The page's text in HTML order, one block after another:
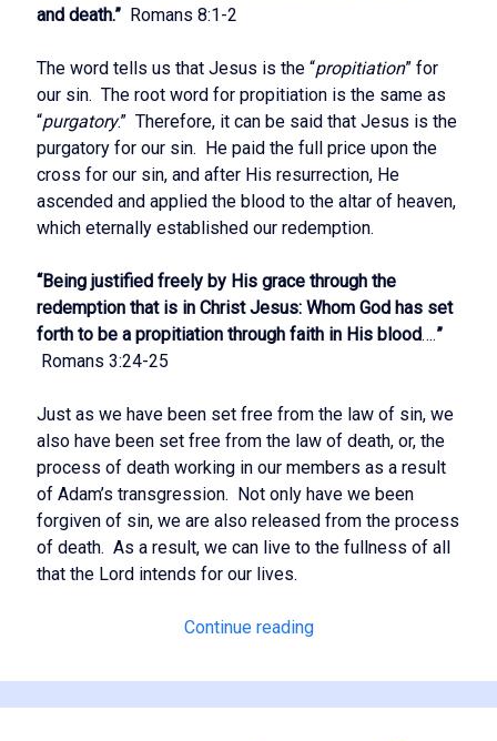
and death.” Romans 8:1-2
The word tells us that Jesus is the “propitiation” for
our sin. The root word for propitiation is the same as
“purgatory.” Therefore, it can be said that Jesus is the
purgatory for our sin. He paid the full price upon the
cross for our sin, and after His resurrection, He
ascended and applied the blood to the altar of heaven,
which eternally established our redemption.
“Being justified freely by His grace through the
redemption that is in Christ Jesus: Whom God has set
forth to be a propitiation through faith in His blood….”
Romans 3:24-25
Just as we have been set free from the law of sin, we
also have been set free from the law of death, or, the
process of death working in our members as a result
of Adam’s transgression. Not only have we been
forgiven of sin, we are also released from the process
of death. As a result, we can live to the fullness of all
that the Lord intends for our lives.
Continue readingThe
of
the